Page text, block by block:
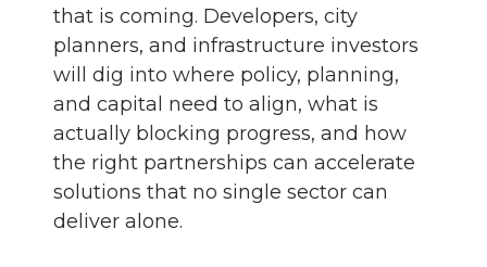
that is coming. Developers, city
planners, and infrastructure investors
will dig into where policy, planning,
and capital need to align, what is
actually blocking progress, and how
the right partnerships can accelerate
solutions that no single sector can
deliver alone.